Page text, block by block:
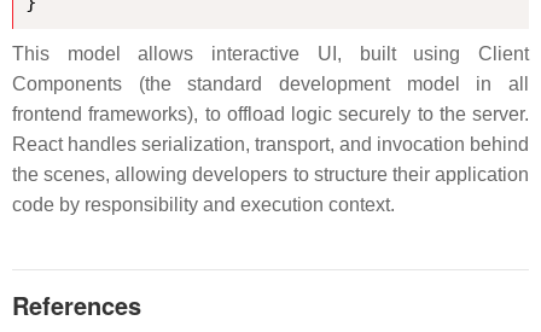
This model allows interactive UI, built using Client
Components (the standard development model in all
frontend frameworks), to offload logic securely to the server.
React handles serialization, transport, and invocation behind
the scenes, allowing developers to structure their application
code by responsibility and execution context.
References